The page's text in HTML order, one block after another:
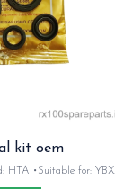
kit oem
HTA •Suitable for: YBX
•Material: Rubber